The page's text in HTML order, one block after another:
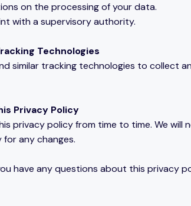
on the processing of your data.
with a supervisory authority.
Technologies
similar tracking technologies to collect
Privacy Policy
privacy policy from time to time. We
any changes.
have any questions about this privacy